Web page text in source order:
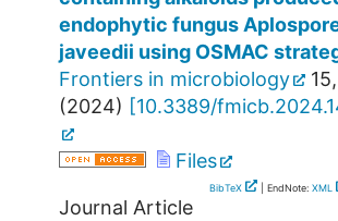
endophytic fungus
javeedii using OSMAC
Frontiers in microbiology
15,
(2024) [10.3389/
Files
BibTeX | EndNote: XML
Journal Article